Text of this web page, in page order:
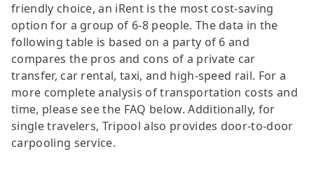
friendly choice, an iRent is the most cost-saving
option for a group of 6-8 people. The data in the
following table is based on a party of 6 and
compares the pros and cons of a private car
transfer, car rental, taxi, and high-speed rail. For a
more complete analysis of transportation costs and
time, please see the FAQ below. Additionally, for
single travelers, Tripool also provides door-to-door
carpooling service.